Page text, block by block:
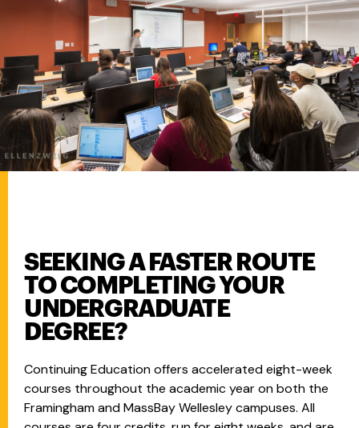
SEEKING A FASTER ROUTE
TO COMPLETING YOUR
UNDERGRADUATE
DEGREE?
Continuing Education offers accelerated eight-week
courses throughout the academic year on both the
Framingham and MassBay Wellesley campuses. All